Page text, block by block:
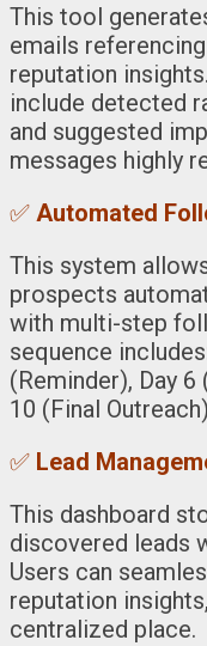
This tool
emails
reputation
include detected
and suggested
messages highly
✅ Automated
This system
prospects
with multi-step
sequence
(Reminder), Day
10 (Final
✅ Lead
This dashboard
discovered leads
Users can
reputation
centralized place.